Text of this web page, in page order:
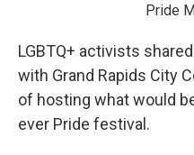
Pride
LGBTQ+ activists
with Grand Rapids City
of hosting what would
ever Pride festival.